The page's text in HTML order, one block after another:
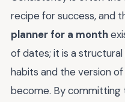
recipe for success, and
planner for a month
of dates; it is a
habits and the version
become. By committing